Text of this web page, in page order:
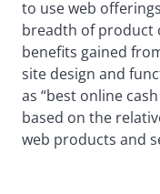
to use web
breadth of product
benefits gained
site design and
as “best online
based on the
web products and